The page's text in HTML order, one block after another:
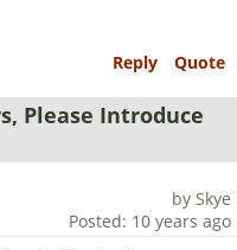
Reply Quote
Please Introduce
by Skye
Posted: 10 years ago